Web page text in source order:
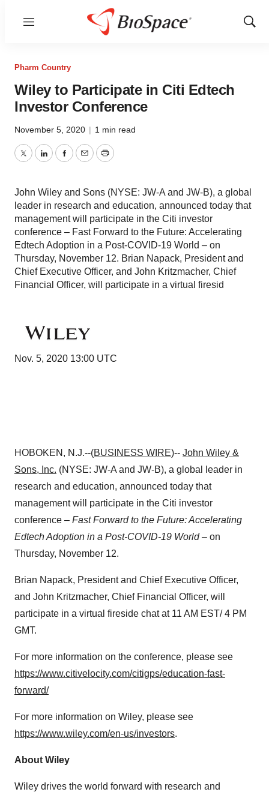
Menu
Show
Pharm Country
Wiley to Participate in Citi Edtech
Investor Conference
November 5, 2020 | 1 min read
TwitterLinkedInFacebook
EmailPrint
John Wiley and Sons (NYSE: JW-A and JW-B), a global
leader in research and education, announced today that
management will participate in the Citi investor
conference – Fast Forward to the Future: Accelerating
Edtech Adoption in a Post-COVID-19 World – on
Thursday, November 12. Brian Napack, President and
Chief Executive Officer, and John Kritzmacher, Chief
Financial Officer, will participate in a virtual firesid
Nov. 5, 2020 13:00 UTC
HOBOKEN, N.J.--(BUSINESS WIRE)-- John Wiley &
Sons, Inc. (NYSE: JW-A and JW-B), a global leader in
research and education, announced today that
management will participate in the Citi investor
conference – Fast Forward to the Future: Accelerating
Edtech Adoption in a Post-COVID-19 World– on
Thursday, November 12.
Brian Napack, President and Chief Executive Officer,
and John Kritzmacher, Chief Financial Officer, will
participate in a virtual fireside chat at 11 AM EST/ 4 PM
GMT.
For more information on the conference, please see
https://www.citivelocity.com/citigps/education-fast-
forward/
For more information on Wiley, please see
https://www.wiley.com/en-us/investors.
About Wiley
Wiley drives the world forward with research and